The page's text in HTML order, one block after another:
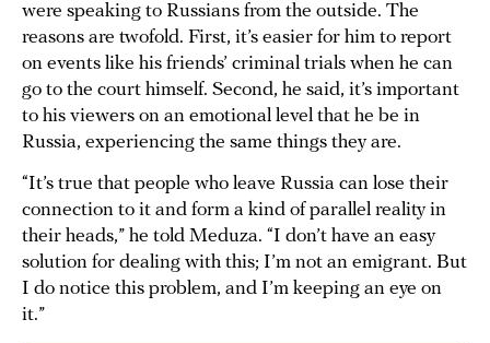
were speaking to Russians from the outside. The
reasons are twofold. First, it’s easier for him to report
on events like his friends’ criminal trials when he can
go to the court himself. Second, he said, it’s important
to his viewers on an emotional level that he be in
Russia, experiencing the same things they are.
“It’s true that people who leave Russia can lose their
connection to it and form a kind of parallel reality in
their heads,” he told Meduza. “I don’t have an easy
solution for dealing with this; I’m not an emigrant. But
I do notice this problem, and I’m keeping an eye on
it.”